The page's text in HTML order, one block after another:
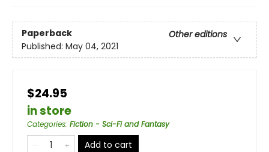
Paperback
Other editions
Published: May 04, 2021
$24.95
in store
Categories: Fiction - Sci-Fi and Fantasy
Add to cart